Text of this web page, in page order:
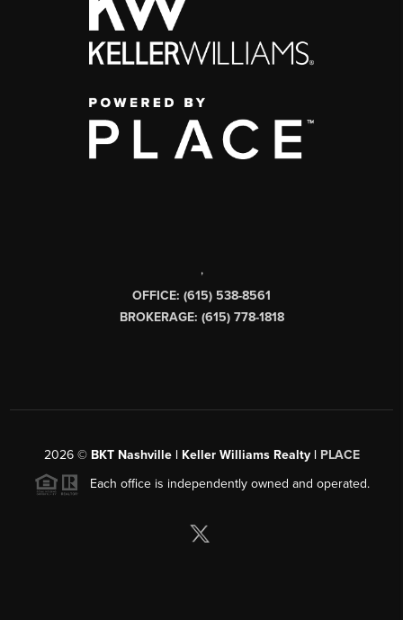
,
OFFICE: (615) 538-8561
BROKERAGE: (615) 778-1818
2026© BKT Nashville | Keller Williams Realty | PLACE
Each office is independently owned and operated.